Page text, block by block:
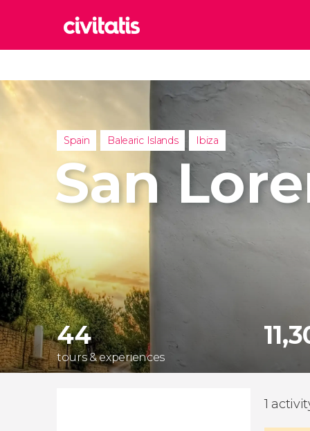
Italy
United
Spain Balearic Islands Ibiza
San
44
tours & experiences
1